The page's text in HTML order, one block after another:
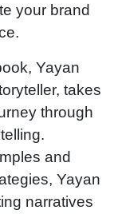
your brand
Yayan
takes
through
and
Yayan
narratives